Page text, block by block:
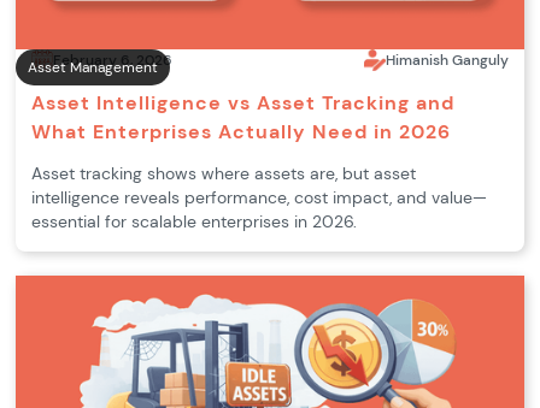
Asset Management
February 6, 2026 Himanish Ganguly
Asset Intelligence vs Asset Tracking and
What Enterprises Actually Need in 2026
Asset tracking shows where assets are, but asset
intelligence reveals performance, cost impact, and value—
essential for scalable enterprises in 2026.